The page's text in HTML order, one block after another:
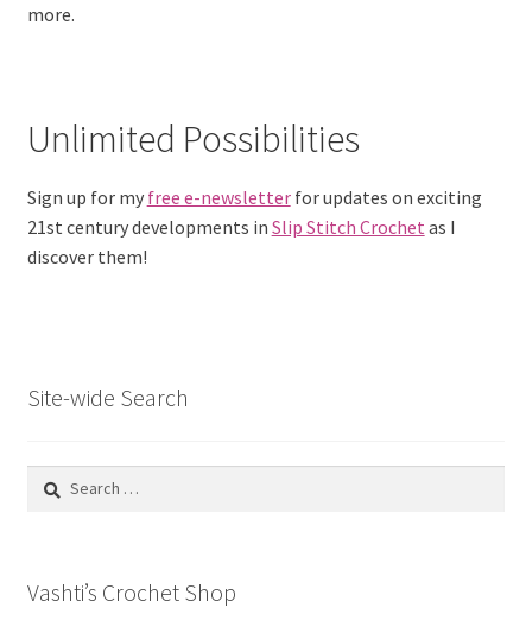
more.
Unlimited Possibilities
Sign up for my free e-newsletterfor updates on exciting
21st century developments in Slip Stitch Crochet as I
discover them!
Site-wide Search
Search
Vashti’s Crochet Shop